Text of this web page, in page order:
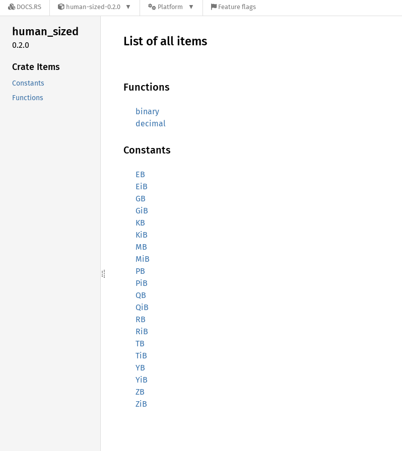
DOCS.RS human-sized-0.2.0 Platform Feature flags
human_sized
0.2.0
Crate Items
Constants
Functions
List of all items
Functions
binary
decimal
Constants
EB
EiB
GB
GiB
KB
KiB
MB
MiB
PB
PiB
QB
QiB
RB
RiB
TB
TiB
YB
YiB
ZB
ZiB